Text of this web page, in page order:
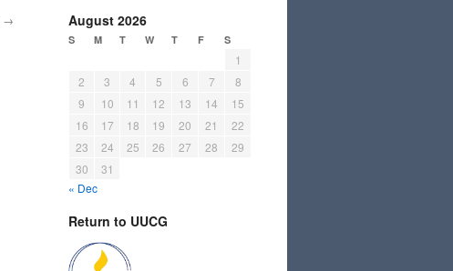
→ August 2026
S M T W T F S
1
2
3 4 5 6 7
8
9
10 11 12 13 14
15
16
17 18 19 20 21
22
23
24 25 26 27 28
29
30
31
« Dec
Return to UUCG